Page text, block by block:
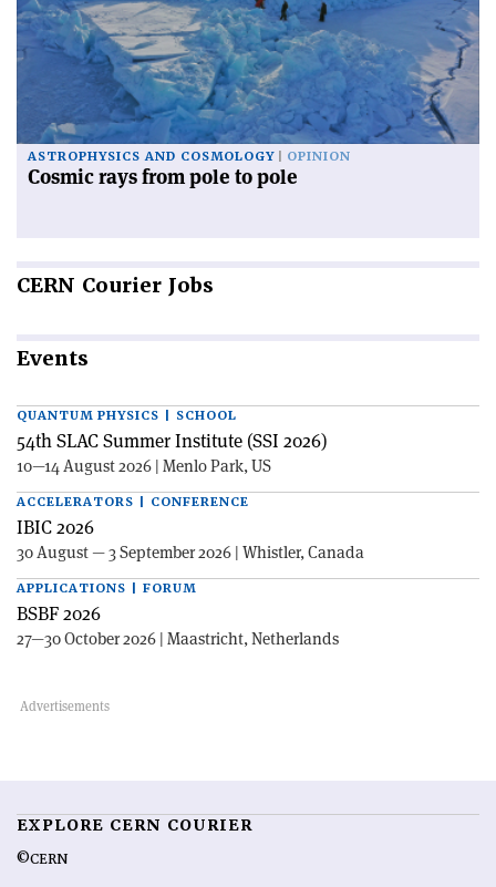
ASTROPHYSICS AND COSMOLOGY OPINION
Cosmic rays from pole to pole
CERN Courier Jobs
Events
QUANTUM PHYSICS | SCHOOL
54th SLAC Summer Institute (SSI 2026)
10—14 August 2026 | Menlo Park, US
ACCELERATORS | CONFERENCE
IBIC 2026
30 August — 3 September 2026 | Whistler, Canada
APPLICATIONS | FORUM
BSBF 2026
27—30 October 2026 | Maastricht, Netherlands
EXPLORE CERN COURIER
©CERN